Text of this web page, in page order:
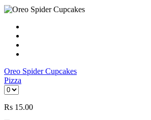
Oreo Spider Cupcakes
Pizza
Rs 15.00